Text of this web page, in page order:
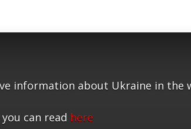
information about Ukraine in the
can read here